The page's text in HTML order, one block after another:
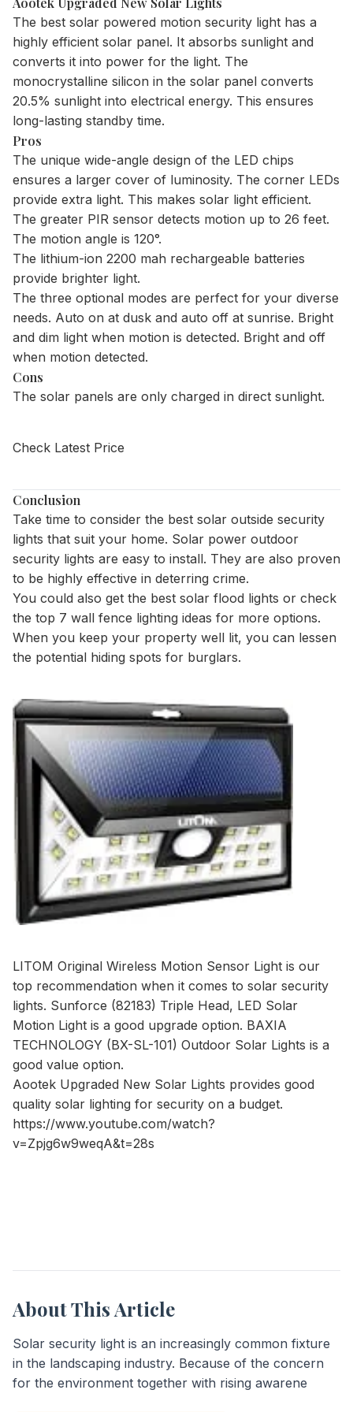
The best solar powered motion security light has a
highly efficient solar panel. It absorbs sunlight and
converts it into power for the light. The
monocrystalline silicon in the solar panel converts
20.5% sunlight into electrical energy. This ensures
long-lasting standby time.
Pros
The unique wide-angle design of the LED chips
ensures a larger cover of luminosity. The corner LEDs
provide extra light. This makes solar light efficient.
The greater PIR sensor detects motion up to 26 feet.
The motion angle is 120°.
The lithium-ion 2200 mah rechargeable batteries
provide brighter light.
The three optional modes are perfect for your diverse
needs. Auto on at dusk and auto off at sunrise. Bright
and dim light when motion is detected. Bright and off
when motion detected.
Cons
The solar panels are only charged in direct sunlight.
Check Latest Price
Conclusion
Take time to consider the best solar outside security
lights that suit your home. Solar power outdoor
security lights are easy to install. They are also proven
to be highly effective in deterring crime.
You could also get the best solar flood lights or check
the top 7 wall fence lighting ideas for more options.
When you keep your property well lit, you can lessen
the potential hiding spots for burglars.
LITOM Original Wireless Motion Sensor Light is our
top recommendation when it comes to solar security
lights. Sunforce (82183) Triple Head, LED Solar
Motion Light is a good upgrade option. BAXIA
TECHNOLOGY (BX-SL-101) Outdoor Solar Lights is a
good value option.
Aootek Upgraded New Solar Lights provides good
quality solar lighting for security on a budget.
https://www.youtube.com/watch?
v=Zpjg6w9weqA&t=28s
About This Article
Solar security light is an increasingly common fixture
in the landscaping industry. Because of the concern
for the environment together with rising awarene